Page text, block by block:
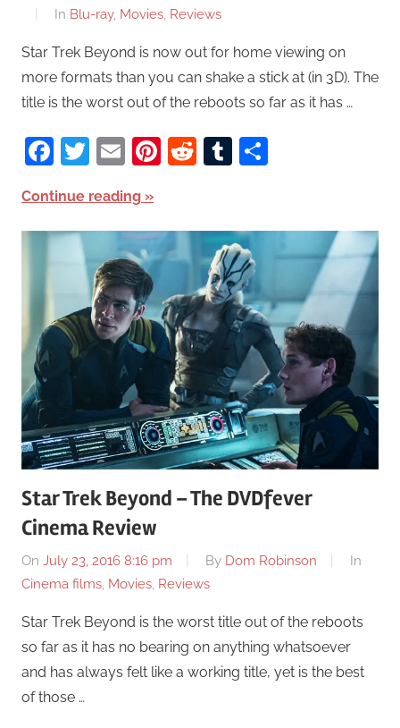
In Blu-ray, Movies, Reviews
Star Trek Beyond is now out for home viewing on
more formats than you can shake a stick at (in 3D). The
title is the worst out of the reboots so far as it has …
Facebook
Twitter
EmailPinterest
RedditTumblr
Continue reading
Star Trek Beyond – The DVDfever
Cinema Review
On July 23, 2016 8:16 pm By Dom Robinson
In
Cinema films, Movies, Reviews
Star Trek Beyond is the worst title out of the reboots
so far as it has no bearing on anything whatsoever
and has always felt like a working title, yet is the best
of those …